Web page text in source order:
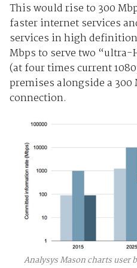
This would rise to 300
faster internet services
services in high
Mbps to serve two
(at four times current
premises alongside a
connection.
Analysys Mason charts user